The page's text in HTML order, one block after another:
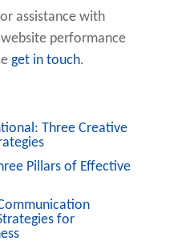
assistance with
performance
get in touch.
Three Creative
Pillars of Effective
for